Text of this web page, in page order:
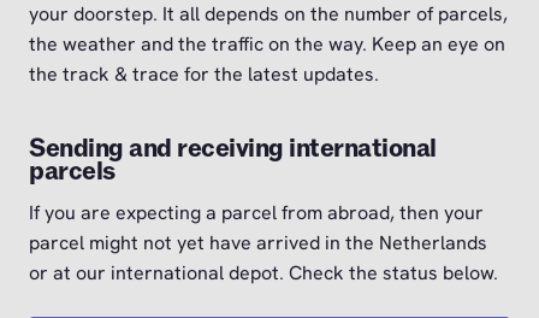
your doorstep. It all depends on the number of parcels,
the weather and the traffic on the way. Keep an eye on
the track & trace for the latest updates.
Sending and receiving international
parcels
If you are expecting a parcel from abroad, then your
parcel might not yet have arrived in the Netherlands
or at our international depot. Check the status below.